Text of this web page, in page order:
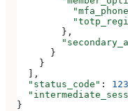
        },
      }
    }
  ],
  "status_code"
: 123
}